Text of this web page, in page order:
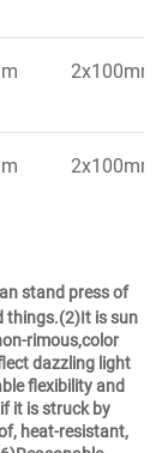
2x100mm
2x100mm
stand press of
things.(2)It is sun
rimous,color
dazzling light
flexibility and
it is struck by
heat-resistant,